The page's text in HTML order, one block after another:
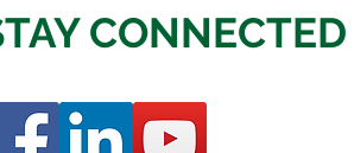
CONNECTED